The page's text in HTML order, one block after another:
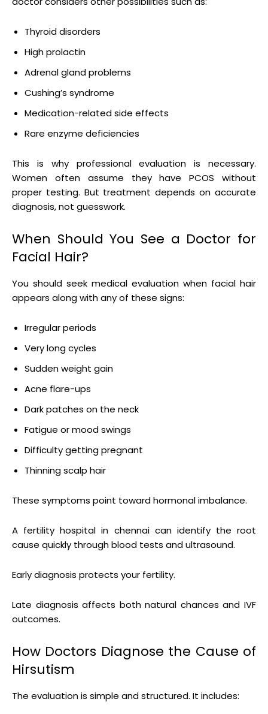
Thyroid disorders
High prolactin
Adrenal gland problems
Cushing’s syndrome
Medication-related side effects
Rare enzyme deficiencies
This is why professional evaluation is necessary.
Women often assume they have PCOS without
proper testing. But treatment depends on accurate
diagnosis, not guesswork.
When Should You See a Doctor for
Facial Hair?
You should seek medical evaluation when facial hair
appears along with any of these signs:
Irregular periods
Very long cycles
Sudden weight gain
Acne flare-ups
Dark patches on the neck
Fatigue or mood swings
Difficulty getting pregnant
Thinning scalp hair
These symptoms point toward hormonal imbalance.
A fertility hospital in chennai can identify the root
cause quickly through blood tests and ultrasound.
Early diagnosis protects your fertility.
Late diagnosis affects both natural chances and IVF
outcomes.
How Doctors Diagnose the Cause of
Hirsutism
The evaluation is simple and structured. It includes: